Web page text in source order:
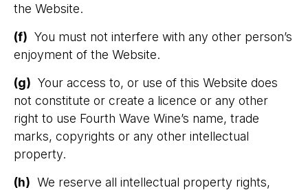
the Website.
(f) You must not interfere with any other person’s
enjoyment of the Website.
(g) Your access to, or use of this Website does
not constitute or create a licence or any other
right to use Fourth Wave Wine’s name, trade
marks, copyrights or any other intellectual
property.
(h) We reserve all intellectual property rights,